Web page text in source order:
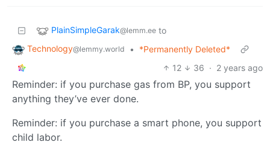
PlainSimpleGarak@lemm.ee to
Technology@lemmy.world •
*Permanently Deleted*
12
36 · 2 years ago
Reminder: if you purchase gas from BP, you support
anything they’ve ever done.
Reminder: if you purchase a smart phone, you support
child labor.